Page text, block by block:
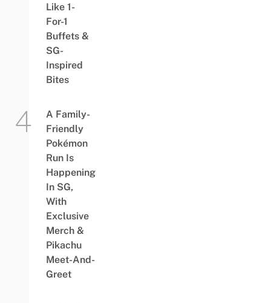
Like 1-
For-1
Buffets &
SG-
Inspired
Bites
A Family-
Friendly
Pokémon
Run Is
Happening
In SG,
With
Exclusive
Merch &
Pikachu
Meet-And-
Greet